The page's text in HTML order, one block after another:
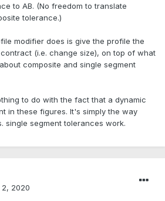
to AB. (No freedom to translate
tolerance.)
modifier does is give the profile the
(i.e. change size), on top of what
composite and single segment
to do with the fact that a dynamic
in these figures. It's simply the way
single segment tolerances work.
2020